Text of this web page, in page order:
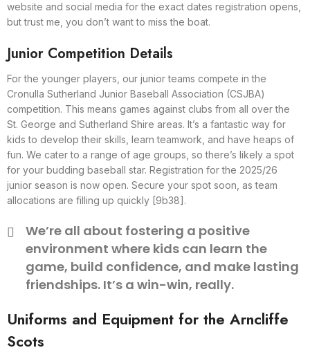
website and social media for the exact dates registration opens,
but trust me, you don’t want to miss the boat.
Junior Competition Details
For the younger players, our junior teams compete in the
Cronulla Sutherland Junior Baseball Association (CSJBA)
competition. This means games against clubs from all over the
St. George and Sutherland Shire areas. It’s a fantastic way for
kids to develop their skills, learn teamwork, and have heaps of
fun. We cater to a range of age groups, so there’s likely a spot
for your budding baseball star. Registration for the 2025/26
junior season is now open. Secure your spot soon, as team
allocations are filling up quickly [9b38].
We’re all about fostering a positive
environment where kids can learn the
game, build confidence, and make lasting
friendships. It’s a win-win, really.
Uniforms and Equipment for the Arncliffe
Scots